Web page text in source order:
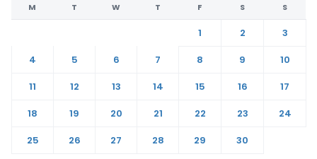
M T W T F S S
1 2
3
4
5 6 7 8 9
10
11
12 13 14 15 16
17
18
19 20 21 22 23
24
25
26 27 28 29 30